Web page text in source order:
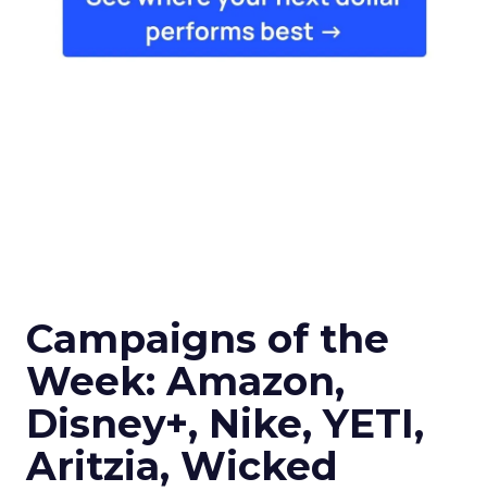
Campaigns of the
Week: Amazon,
Disney+, Nike, YETI,
Aritzia, Wicked